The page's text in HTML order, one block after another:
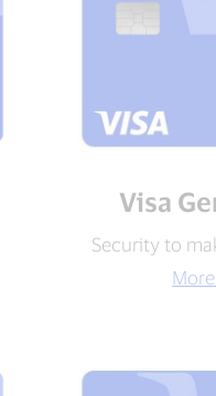
Visa
Security to